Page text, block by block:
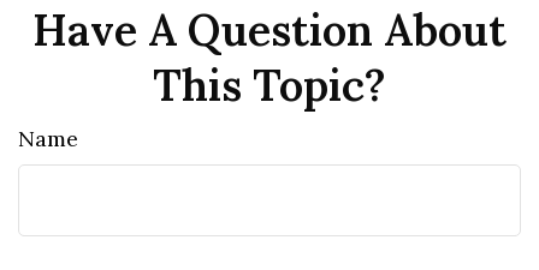
Have A Question About
This Topic?
Name